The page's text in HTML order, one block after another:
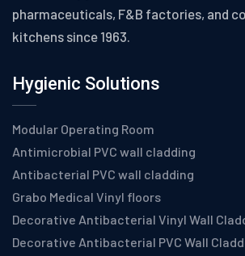
pharmaceuticals, F&B factories, and
kitchens since 1963.
Hygienic Solutions
Modular Operating Room
Antimicrobial PVC wall cladding
Antibacterial PVC wall cladding
Grabo Medical Vinyl floors
Decorative Antibacterial Vinyl Wall
Decorative Antibacterial PVC Wall